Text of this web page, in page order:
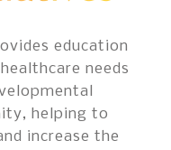
education
needs
helping to
increase the